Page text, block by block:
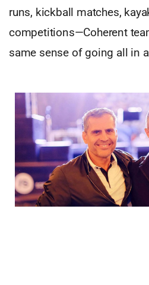
runs, kickball matches,
competitions—Coherent
same sense of going all in